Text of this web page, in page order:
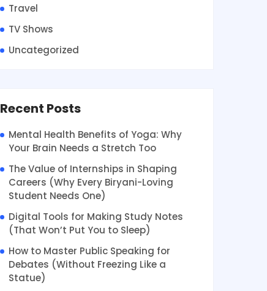
Travel
TV Shows
Uncategorized
Recent Posts
Mental Health Benefits of Yoga: Why
Your Brain Needs a Stretch Too
The Value of Internships in Shaping
Careers (Why Every Biryani-Loving
Student Needs One)
Digital Tools for Making Study Notes
(That Won’t Put You to Sleep)
How to Master Public Speaking for
Debates (Without Freezing Like a
Statue)